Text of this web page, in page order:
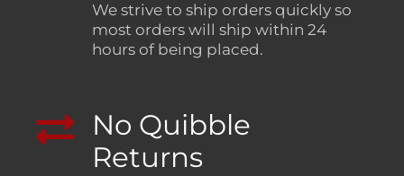
We strive to ship orders quickly so
most orders will ship within 24
hours of being placed.
No Quibble
Returns